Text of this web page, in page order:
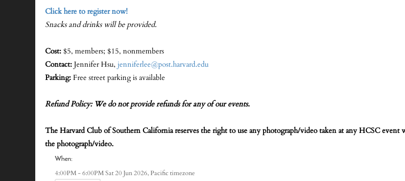
Click here to register now!
Snacks and drinks will be provided.
Cost: $5, members; $15, nonmembers
Contact:Jennifer Hsu, jenniferlee@post.harvard.edu
Parking:Free street parking is available
Refund Policy: We do not provide refunds for any of our events.
The Harvard Club of Southern California reserves the right to use any photograph/video taken at any HCSC
the photograph/video.
When:
4:00PM - 6:00PM Sat 20 Jun 2026,Pacific timezone